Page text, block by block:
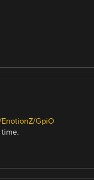
GpiO